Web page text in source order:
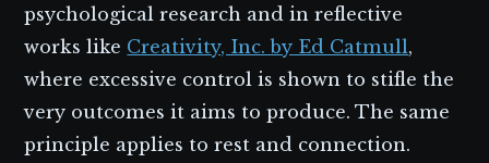
psychological research and in reflective
works like Creativity, Inc. by Ed Catmull,
where excessive control is shown to stifle the
very outcomes it aims to produce. The same
principle applies to rest and connection.